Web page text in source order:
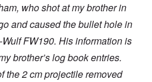
who shot at my brother in
and caused the bullet hole in
FW190. His information is
brother’s log book entries.
the 2 cm projectile removed